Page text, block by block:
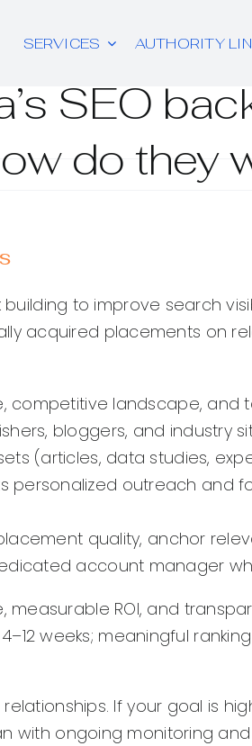
SERVICES AUTHORITY
SEO
do they
to improve search
acquired placements on
competitive landscape, and
bloggers, and industry
(articles, data studies,
personalized outreach and
quality, anchor
account manager
ROI, and
weeks; meaningful
If your goal is
with ongoing monitoring